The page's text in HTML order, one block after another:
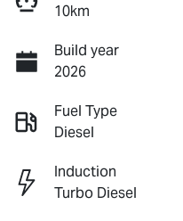
10km
Build year
2026
Fuel Type
Diesel
Induction
Turbo Diesel